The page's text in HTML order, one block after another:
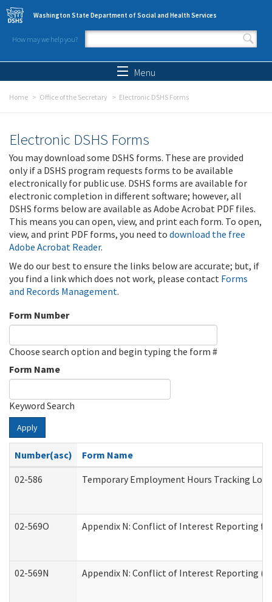
Skip to main content
Washington State Department of Social and Health Services
How may we help you?
Search form
Menu
Home Office of the Secretary Electronic DSHS Forms
Electronic DSHS Forms
You may download some DSHS forms. These are provided
only if a DSHS program requests forms to be available
electronically for public use. DSHS forms are available for
electronic completion in different software; however, all
DSHS forms below are available as Adobe Acrobat PDF files.
This means you can open, view, and print each form. To open,
view, and print PDF forms, you need to download the free
Adobe Acrobat Reader.
We do our best to ensure the links below are accurate; but, if
you find a link which does not work, please contact Forms
and Records Management.
Form Number
Choose search option and begin typing the form #
Form Name
Keyword Search
Apply
Number(asc)
Form Name
02-586
Temporary Employment Hours Tracking Log
02-569O Appendix N: Conflict of Interest Reporting for
02-569N Appendix N: Conflict of Interest Reporting